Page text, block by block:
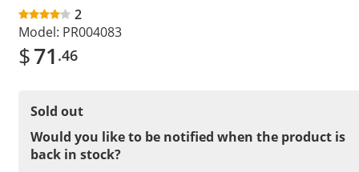
2
Model: PR004083
$71 .46
Sold out
Would you like to be notified when the product is
back in stock?